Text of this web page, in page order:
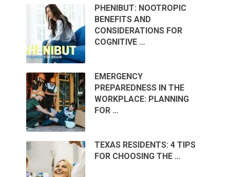
PHENIBUT: NOOTROPIC
BENEFITS AND
CONSIDERATIONS FOR
COGNITIVE …
EMERGENCY
PREPAREDNESS IN THE
WORKPLACE: PLANNING
FOR …
TEXAS RESIDENTS: 4 TIPS
FOR CHOOSING THE …